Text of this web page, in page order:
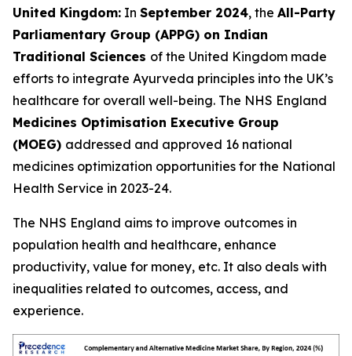
United Kingdom: In September 2024, the All-Party
Parliamentary Group (APPG) on Indian
Traditional Sciences of the United Kingdom made
efforts to integrate Ayurveda principles into the UK’s
healthcare for overall well-being. The NHS England
Medicines Optimisation Executive Group
(MOEG) addressed and approved 16 national
medicines optimization opportunities for the National
Health Service in 2023-24.
The NHS England aims to improve outcomes in
population health and healthcare, enhance
productivity, value for money, etc. It also deals with
inequalities related to outcomes, access, and
experience.